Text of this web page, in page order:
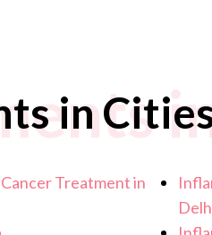
in
Treatment in